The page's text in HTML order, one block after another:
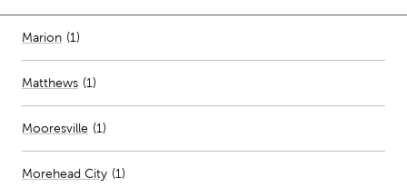
Marion Number of stores per city
(1)
Matthews (1)
Mooresville (1)
Morehead City (1)